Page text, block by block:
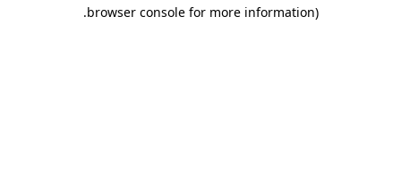
browser console for more information)
.